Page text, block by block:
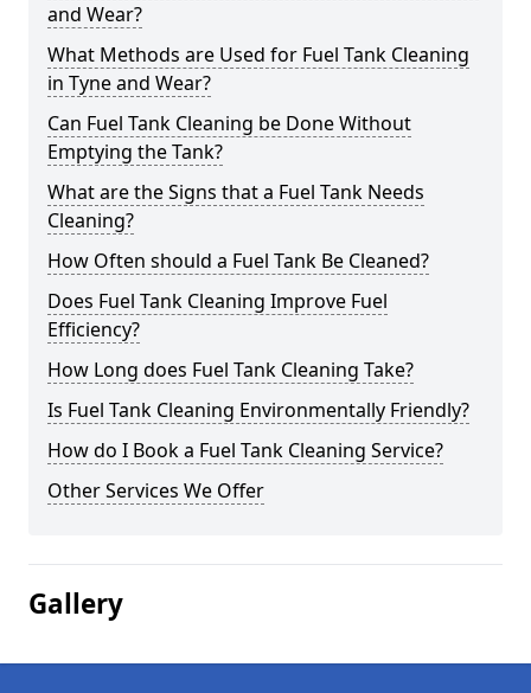
and Wear?
What Methods are Used for Fuel Tank Cleaning
in Tyne and Wear?
Can Fuel Tank Cleaning be Done Without
Emptying the Tank?
What are the Signs that a Fuel Tank Needs
Cleaning?
How Often should a Fuel Tank Be Cleaned?
Does Fuel Tank Cleaning Improve Fuel
Efficiency?
How Long does Fuel Tank Cleaning Take?
Is Fuel Tank Cleaning Environmentally Friendly?
How do I Book a Fuel Tank Cleaning Service?
Other Services We Offer
Gallery